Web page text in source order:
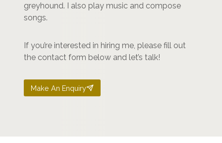
greyhound. I also play music and compose
songs.
If you’re interested in hiring me, please fill out
the contact form below and let’s talk!
Make An Enquiry